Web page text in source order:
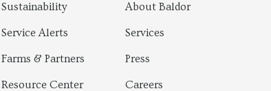
Sustainability
Service Alerts
Farms & Partners
Resource Center
About Baldor
Services
Press
Careers